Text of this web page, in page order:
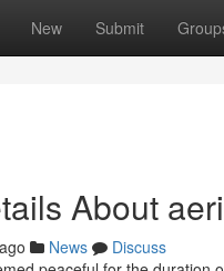
New Submit
About
News
Discuss